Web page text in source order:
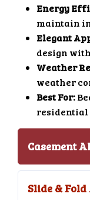
Casement
Slide &
Energy
maintain
Elegant
design
Weather
weather
Best For:
residential